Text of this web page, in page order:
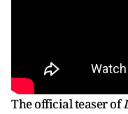
The official teaser of